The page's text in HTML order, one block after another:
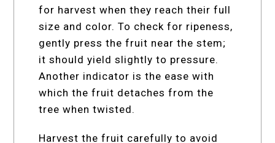
for harvest when they reach their full
size and color. To check for ripeness,
gently press the fruit near the stem;
it should yield slightly to pressure.
Another indicator is the ease with
which the fruit detaches from the
tree when twisted.
Harvest the fruit carefully to avoid